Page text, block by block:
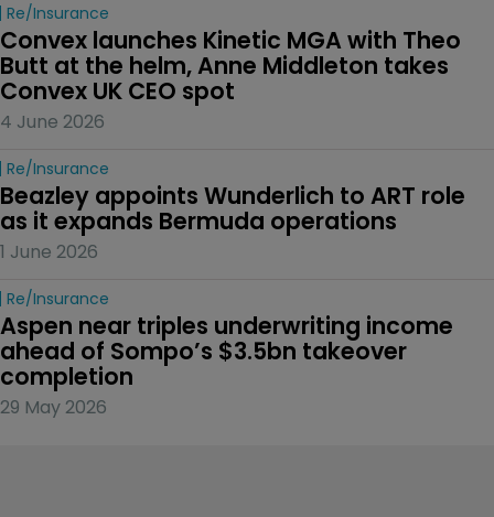
Re/insurance
Convex launches Kinetic MGA with Theo
Butt at the helm, Anne Middleton takes
Convex UK CEO spot
4 June 2026
Re/insurance
Beazley appoints Wunderlich to ART role
as it expands Bermuda operations
1 June 2026
Re/insurance
Aspen near triples underwriting income
ahead of Sompo’s $3.5bn takeover
completion
29 May 2026